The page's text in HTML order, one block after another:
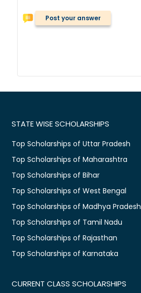
Post your answer
STATE WISE SCHOLARSHIPS
Top Scholarships of Uttar Pradesh
Top Scholarships of Maharashtra
Top Scholarships of Bihar
Top Scholarships of West Bengal
Top Scholarships of Madhya Pradesh
Top Scholarships of Tamil Nadu
Top Scholarships of Rajasthan
Top Scholarships of Karnataka
CURRENT CLASS SCHOLARSHIPS